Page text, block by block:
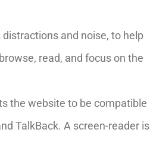
and noise, to help
read, and focus on the
the website to be compatible
TalkBack. A screen-reader is